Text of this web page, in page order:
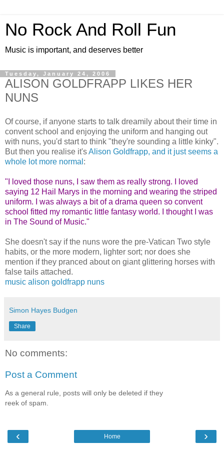
No Rock And Roll Fun
Music is important, and deserves better
Tuesday, January 24, 2006
ALISON GOLDFRAPP LIKES HER
NUNS
Of course, if anyone starts to talk dreamily about their time in
convent school and enjoying the uniform and hanging out
with nuns, you'd start to think "they're sounding a little kinky".
But then you realise it'sAlison Goldfrapp, and it just seems a
whole lot more normal :
"I loved those nuns, I saw them as really strong. I loved
saying 12 Hail Marys in the morning and wearing the striped
uniform. I was always a bit of a drama queen so convent
school fitted my romantic little fantasy world. I thought I was
in The Sound of Music."
She doesn't say if the nuns wore the pre-Vatican Two style
habits, or the more modern, lighter sort; nor does she
mention if they pranced about on giant glittering horses with
false tails attached.
music alison goldfrapp nuns
Simon Hayes Budgen
Share
No comments:
Post a Comment
As a general rule, posts will only be deleted if they
reek of spam.
‹ ›
Home